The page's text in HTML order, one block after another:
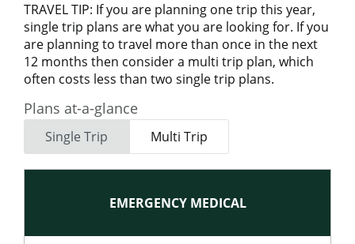
TRAVEL TIP: If you are planning one trip this year,
single trip plans are what you are looking for. If you
are planning to travel more than once in the next
12 months then consider a multi trip plan, which
often costs less than two single trip plans.
Plans at-a-glance
Single Trip Multi Trip
EMERGENCY MEDICAL